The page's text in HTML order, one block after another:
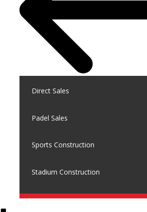
Direct Sales
Padel Sales
Sports Construction
Stadium Construction